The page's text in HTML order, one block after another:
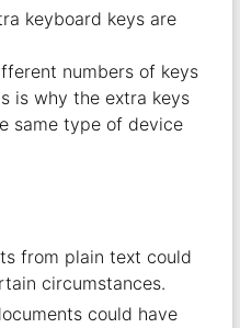
keyboard keys are
numbers of keys
is why the extra keys
same type of device
from plain text could
circumstances.
could have